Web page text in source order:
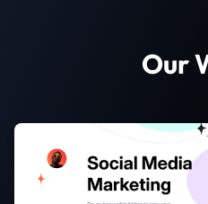
Our